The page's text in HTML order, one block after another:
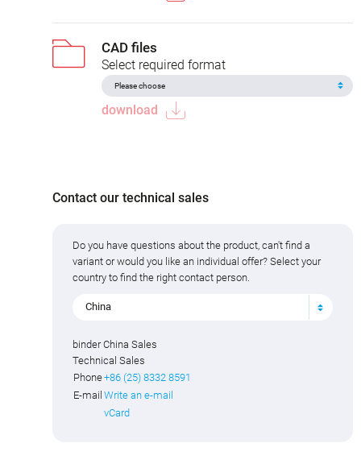
CAD files
Select required format
download
Contact our technical sales
Do you have questions about the product, can't find a
variant or would you like an individual offer? Select your
country to find the right contact person.
China
binder China Sales
Technical Sales
Phone+86 (25) 8332 8591
E-mail Write an e-mail
vCard